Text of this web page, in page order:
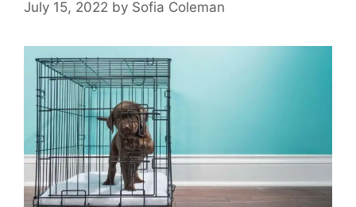
July 15, 2022 by Sofia Coleman